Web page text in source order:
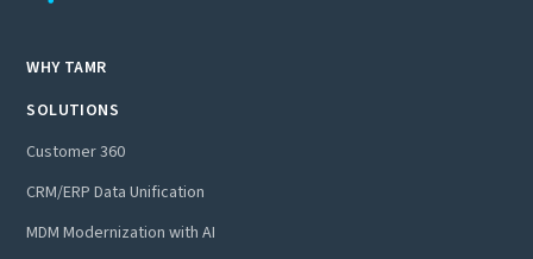
WHY TAMR
SOLUTIONS
Customer 360
CRM/ERP Data Unification
MDM Modernization with AI